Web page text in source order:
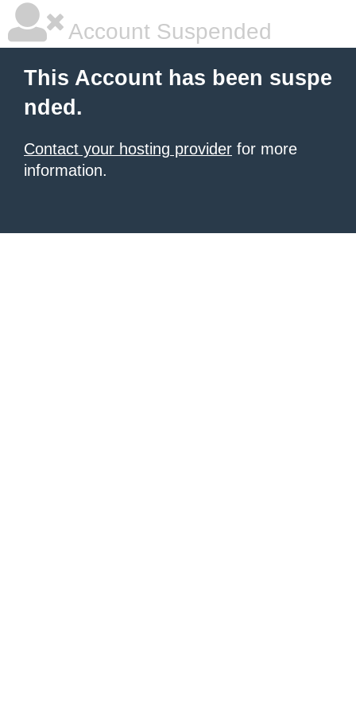
Account Suspended
This Account has been suspe
nded.
Contact your hosting provider for more
information.